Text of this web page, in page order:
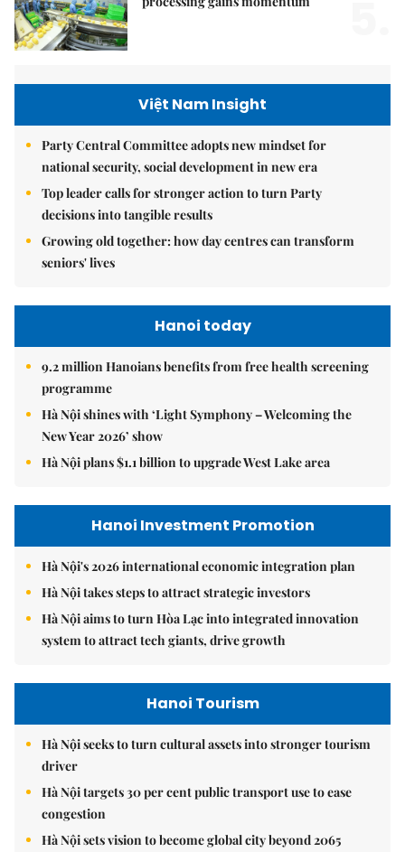
Việt Nam Insight
Party Central Committee adopts new mindset for
national security, social development in new era
Top leader calls for stronger action to turn Party
decisions into tangible results
Growing old together: how day centres can transform
seniors' lives
Hanoi today
9.2 million Hanoians benefits from free health screening
programme
Hà Nội shines with ‘Light Symphony – Welcoming the
New Year 2026’ show
Hà Nội plans $1.1 billion to upgrade West Lake area
Hanoi Investment Promotion
Hà Nội's 2026 international economic integration plan
Hà Nội takes steps to attract strategic investors
Hà Nội aims to turn Hòa Lạc into integrated innovation
system to attract tech giants, drive growth
Hanoi Tourism
Hà Nội seeks to turn cultural assets into stronger tourism
driver
Hà Nội targets 30 per cent public transport use to ease
congestion
Hà Nội sets vision to become global city beyond 2065